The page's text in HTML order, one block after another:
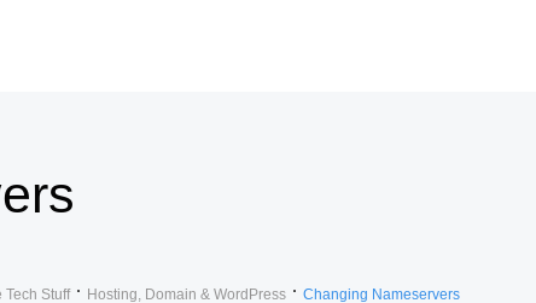
Tech Stuff Hosting, Domain & WordPress Changing Nameservers